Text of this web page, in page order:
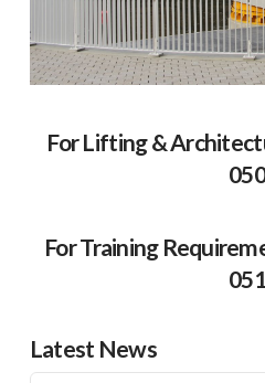
For Lifting &
050
For Training
051
Latest News